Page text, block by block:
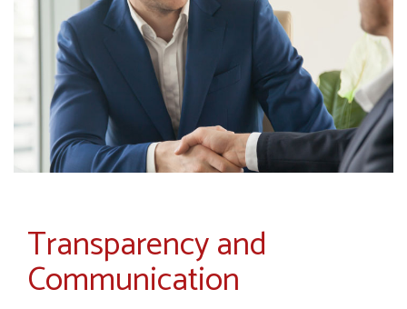
Transparency and
Communication